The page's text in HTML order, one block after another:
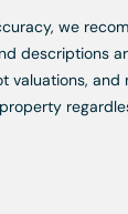
we
descriptions
valuations,